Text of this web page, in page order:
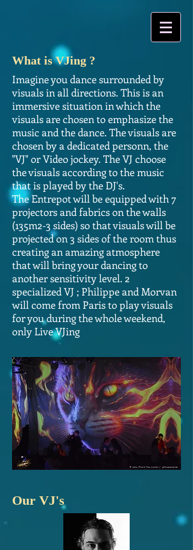
What is VJing ?
Imagine you dance surrounded by
visuals in all directions. This is an
immersive situation in which the
visuals are chosen to emphasize the
music and the dance. The visuals are
chosen by a dedicated personn, the
"VJ" or Video jockey. The VJ choose
the visuals according to the music
that is played by the DJ's.
The Entrepot will be equipped with 7
projectors and fabrics on the walls
(135m2-3 sides) so that visuals will be
projected on 3 sides of the room thus
creating an amazing atmosphere
that will bring your dancing to
another sensitivity level. 2
specialized VJ ; Philippe and Morvan
will come from Paris to play visuals
for you during the whole weekend,
only Live VJing
Our VJ's